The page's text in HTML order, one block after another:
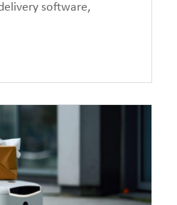
software,